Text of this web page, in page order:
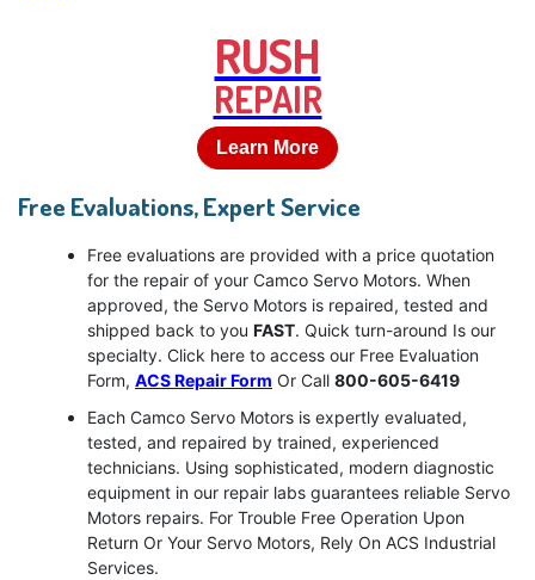
RUSH
REPAIR
Learn More
Free Evaluations, Expert Service
Free evaluations are provided with a price quotation
for the repair of your Camco Servo Motors. When
approved, the Servo Motors is repaired, tested and
shipped back to you FAST. Quick turn-around Is our
specialty. Click here to access our Free Evaluation
Form, ACS Repair Form Or Call 800-605-6419
Each Camco Servo Motors is expertly evaluated,
tested, and repaired by trained, experienced
technicians. Using sophisticated, modern diagnostic
equipment in our repair labs guarantees reliable Servo
Motors repairs. For Trouble Free Operation Upon
Return Or Your Servo Motors, Rely On ACS Industrial
Services.